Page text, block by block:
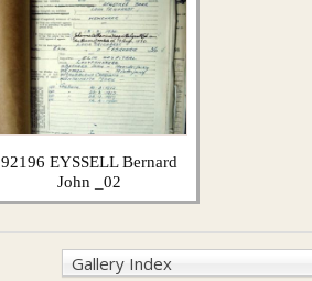
92196 EYSSELL Bernard
John _02
Gallery Index